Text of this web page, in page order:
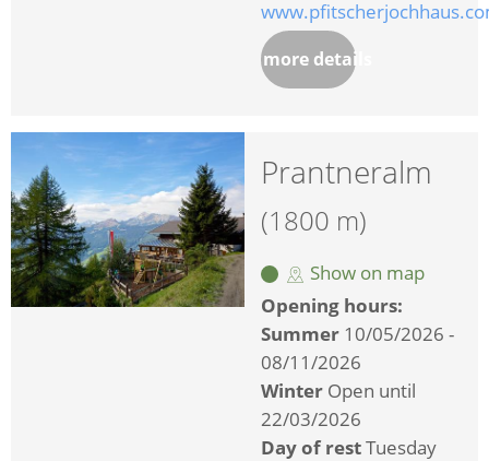
more details
Prantneralm
(1800 m)
Show on map
Opening hours:
Summer 10/05/2026 -
08/11/2026
Winter Open until
22/03/2026
Day of restTuesday